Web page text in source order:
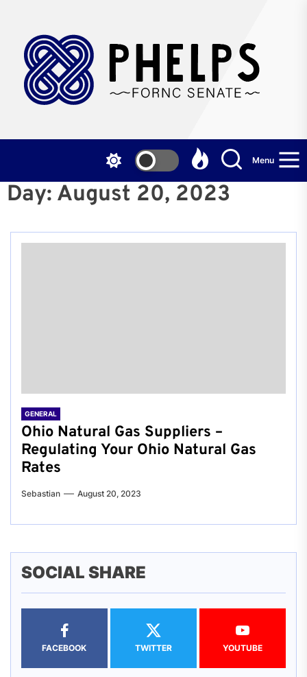
content
Menu
Day: August 20, 2023
GENERAL
Ohio Natural Gas Suppliers –
Regulating Your Ohio Natural Gas
Rates
Sebastian August 20, 2023
SOCIAL SHARE
FACEBOOK TWITTER YOUTUBE